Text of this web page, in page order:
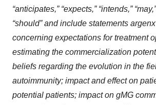
“anticipates,” “expects,” “intends,”
“should” and include statements
concerning expectations for treatment
estimating the commercialization
beliefs regarding the evolution in the
autoimmunity; impact and effect on
potential patients; impact on gMG